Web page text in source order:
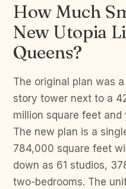
How Much
New Utopia
Queens?
The original plan was
story tower next to a
million square feet
The new plan is a
784,000 square feet
down as 61 studios,
two-bedrooms. The